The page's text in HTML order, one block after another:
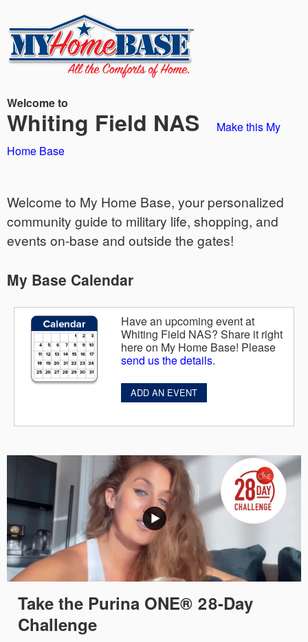
Welcome to
Whiting Field NAS
Make this My
Home Base
Welcome to My Home Base, your personalized
community guide to military life, shopping, and
events on-base and outside the gates!
My Base Calendar
Have an upcoming event at
Whiting Field NAS? Share it right
here on My Home Base! Please
send us the details.
ADD AN EVENT
Take the Purina ONE® 28-Day
Challenge